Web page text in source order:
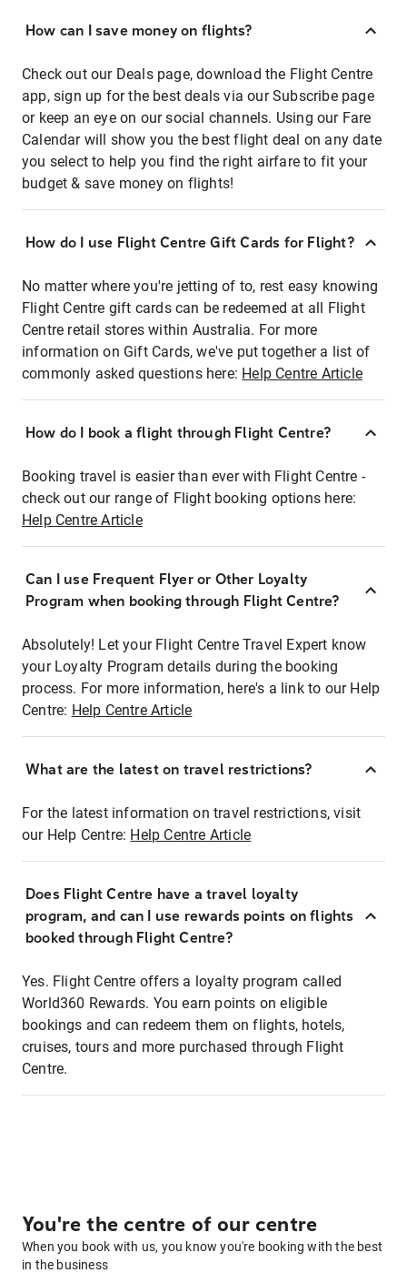
How can I save money on flights?
Check out our Deals page, download the Flight Centre
app, sign up for the best deals via our Subscribe page
or keep an eye on our social channels. Using our Fare
Calendar will show you the best flight deal on any date
you select to help you find the right airfare to fit your
budget & save money on flights!
How do I use Flight Centre Gift Cards for Flight?
No matter where you're jetting of to, rest easy knowing
Flight Centre gift cards can be redeemed at all Flight
Centre retail stores within Australia. For more
information on Gift Cards, we've put together a list of
commonly asked questions here: Help Centre Article
How do I book a flight through Flight Centre?
Booking travel is easier than ever with Flight Centre -
check out our range of Flight booking options here:
Help Centre Article
Can I use Frequent Flyer or Other Loyalty
Program when booking through Flight Centre?
Absolutely! Let your Flight Centre Travel Expert know
your Loyalty Program details during the booking
process. For more information, here's a link to our Help
Centre: Help Centre Article
What are the latest on travel restrictions?
For the latest information on travel restrictions, visit
our Help Centre: Help Centre Article
Does Flight Centre have a travel loyalty
program, and can I use rewards points on flights
booked through Flight Centre?
Yes. Flight Centre offers a loyalty program called
World360 Rewards. You earn points on eligible
bookings and can redeem them on flights, hotels,
cruises, tours and more purchased through Flight
Centre.
You're the centre of our centre
When you book with us, you know you're booking with the best
in the business